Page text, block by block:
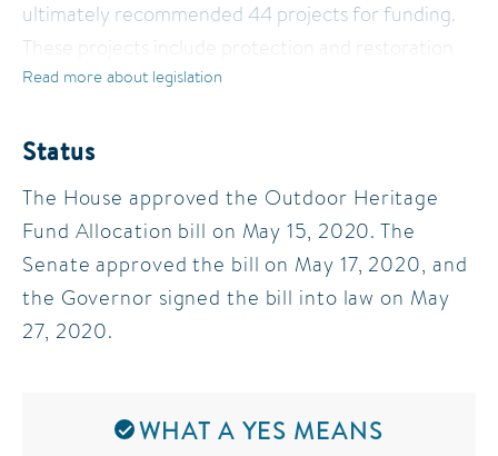
ultimately recommended 44 projects for funding.
These projects include protection and restoration
of prairies, forests, wetlands, lakes, and rivers across
strongly supported by the conservation
A bill was introduced approving the Council’s
recommendation, along with certain consensus
adjustments necessary to adjust for declining
Read more about legislation
Status
The House approved the Outdoor Heritage
Fund Allocation bill on May 15, 2020. The
Senate approved the bill on May 17, 2020, and
the Governor signed the bill into law on May
27, 2020.
WHAT A YES MEANS